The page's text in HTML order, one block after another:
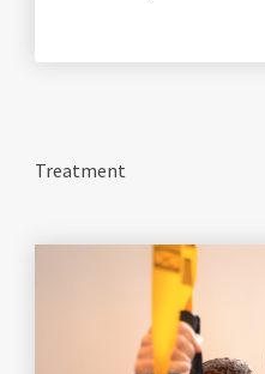
Treatment